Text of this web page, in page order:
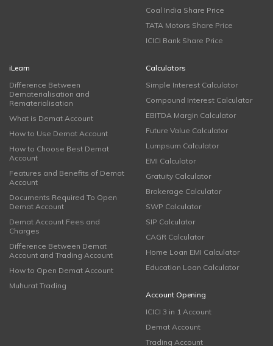
Coal India Share Price
TATA Motors Share Price
ICICI Bank Share Price
iLearn
Difference Between
Dematerialisation and
Rematerialisation
What is Demat Account
How to Use Demat Account
How to Choose Best Demat
Account
Features and Benefits of Demat
Account
Documents Required To Open
Demat Account
Demat Account Fees and
Charges
Difference Between Demat
Account and Trading Account
How to Open Demat Account
Muhurat Trading
Calculators
Simple Interest Calculator
Compound Interest Calculator
EBITDA Margin Calculator
Future Value Calculator
Lumpsum Calculator
EMI Calculator
Gratuity Calculator
Brokerage Calculator
SWP Calculator
SIP Calculator
CAGR Calculator
Home Loan EMI Calculator
Education Loan Calculator
Account Opening
ICICI 3 in 1 Account
Demat Account
Trading Account